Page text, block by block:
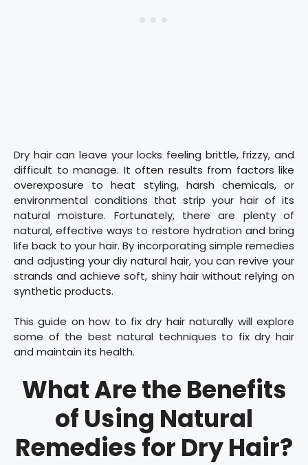
Dry hair can leave your locks feeling brittle, frizzy, and
difficult to manage. It often results from factors like
overexposure to heat styling, harsh chemicals, or
environmental conditions that strip your hair of its
natural moisture. Fortunately, there are plenty of
natural, effective ways to restore hydration and bring
life back to your hair. By incorporating simple remedies
and adjusting your diy natural hair, you can revive your
strands and achieve soft, shiny hair without relying on
synthetic products.
This guide on how to fix dry hair naturally will explore
some of the best natural techniques to fix dry hair
and maintain its health.
What Are the Benefits
of Using Natural
Remedies for Dry Hair?